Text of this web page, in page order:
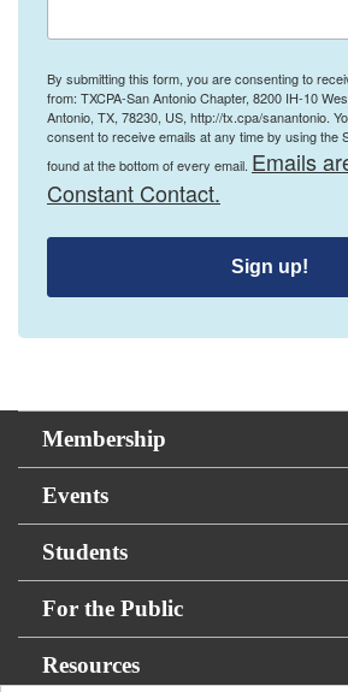
By submitting this form, you are consenting to
from: TXCPA-San Antonio Chapter, 8200 IH-10
Antonio, TX, 78230, US, http://tx.cpa/sanantonio.
consent to receive emails at any time by using the
found at the bottom of every email. Emails
Constant Contact.
Sign up!
Membership
Events
Students
For the Public
Resources